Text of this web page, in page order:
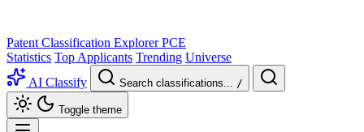
Patent Classification Explorer PCE
Statistics Top Applicants Trending Universe
AI Classify
Search classifications... /
Toggle theme